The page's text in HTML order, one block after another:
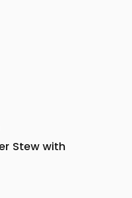
Stew with